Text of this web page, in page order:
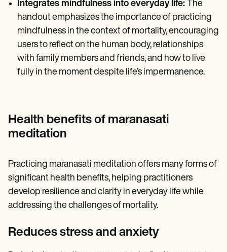
Integrates mindfulness into everyday life: The
handout emphasizes the importance of practicing
mindfulness in the context of mortality, encouraging
users to reflect on the human body, relationships
with family members and friends, and how to live
fully in the moment despite life’s impermanence.
Health benefits of maranasati
meditation
Practicing maranasati meditation offers many forms of
significant health benefits, helping practitioners
develop resilience and clarity in everyday life while
addressing the challenges of mortality.
Reduces stress and anxiety